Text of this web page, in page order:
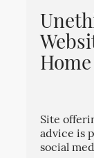
Site
advice is
social